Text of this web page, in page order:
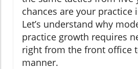
chances are your practice
Let’s understand why
practice growth requires
right from the front office
manner.